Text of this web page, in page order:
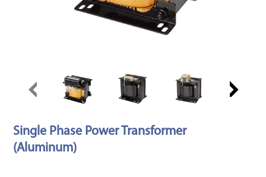
Single Phase Power Transformer
(Aluminum)